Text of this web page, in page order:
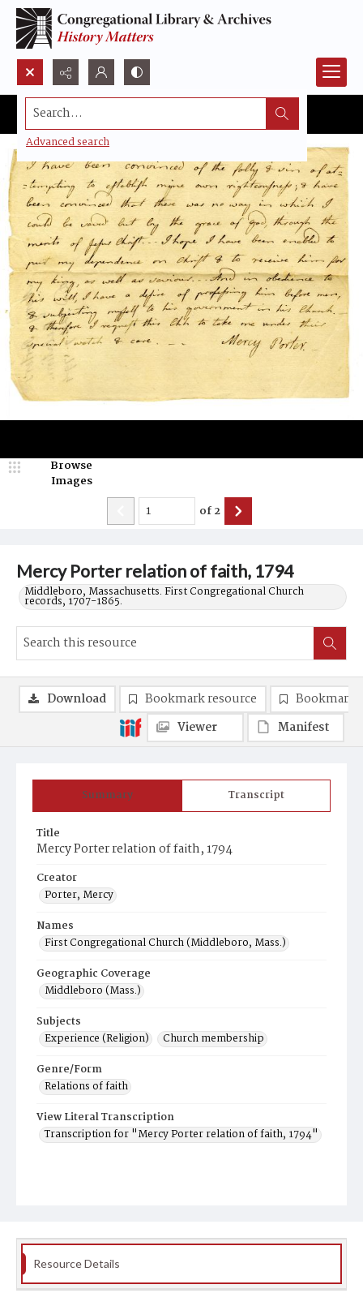
Search...
Advanced search
Mercy Porter relation of faith, 1794
Middleboro, Massachusetts. First Congregational Church
records, 1707-1865.
Browse
Images
of2
Summary Transcript
Title
Mercy Porter relation of faith, 1794
Creator
Porter, Mercy
Names
First Congregational Church (Middleboro, Mass.)
Geographic Coverage
Middleboro (Mass.)
Subjects
Experience (Religion)
Church membership
Genre/Form
Relations of faith
View Literal Transcription
Transcription for "Mercy Porter relation of faith, 1794"
Download Bookmark resource
Bookmark
Viewer
Manifest
Resource Details